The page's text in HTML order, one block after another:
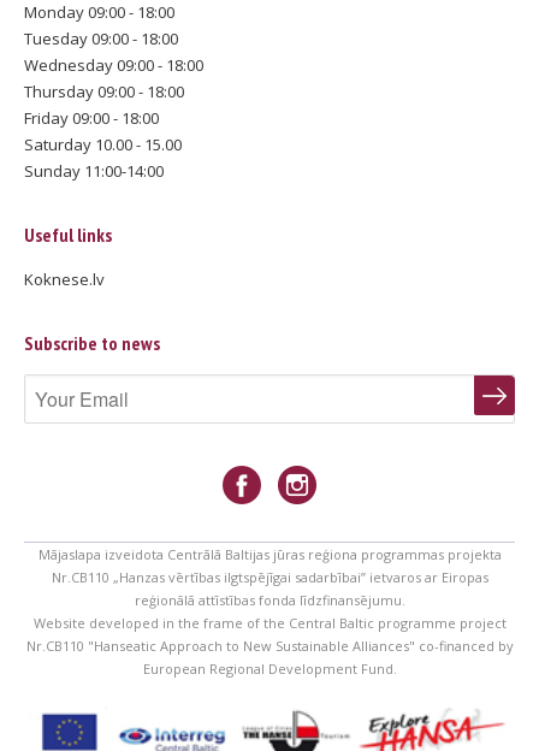
Monday 09:00 - 18:00
Tuesday 09:00 - 18:00
Wednesday 09:00 - 18:00
Thursday 09:00 - 18:00
Friday 09:00 - 18:00
Saturday 10.00 - 15.00
Sunday 11:00-14:00
Useful links
Koknese.lv
Subscribe to news
Mājaslapa izveidota Centrālā Baltijas jūras reģiona programmas projekta
Nr.CB110 „Hanzas vērtības ilgtspējīgai sadarbībai” ietvaros ar Eiropas
reģionālā attīstības fonda līdzfinansējumu.
Website developed in the frame of the Central Baltic programme project
Nr.CB110 "Hanseatic Approach to New Sustainable Alliances" co-financed by
European Regional Development Fund.